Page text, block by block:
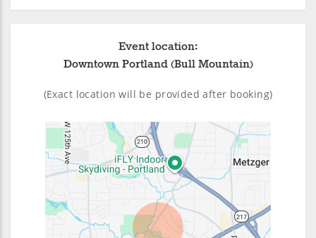
Event location:
Downtown Portland (Bull Mountain)
(Exact location will be provided after booking)